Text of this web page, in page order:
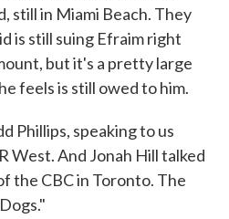
still in Miami Beach. They
is still suing Efraim right
but it's a pretty large
feels is still owed to him.
Phillips, speaking to us
West. And Jonah Hill talked
the CBC in Toronto. The